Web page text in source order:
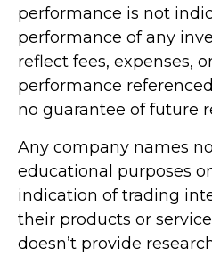
performance is not
performance of any
reflect fees, expenses,
performance
no guarantee of future
Any company names
educational purposes
indication of trading
their products or
doesn’t provide